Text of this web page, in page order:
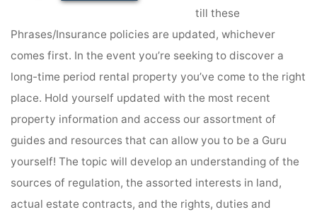
till these
Phrases/Insurance policies are updated, whichever
comes first. In the event you’re seeking to discover a
long-time period rental property you’ve come to the right
place. Hold yourself updated with the most recent
property information and access our assortment of
guides and resources that can allow you to be a Guru
yourself! The topic will develop an understanding of the
sources of regulation, the assorted interests in land,
actual estate contracts, and the rights, duties and